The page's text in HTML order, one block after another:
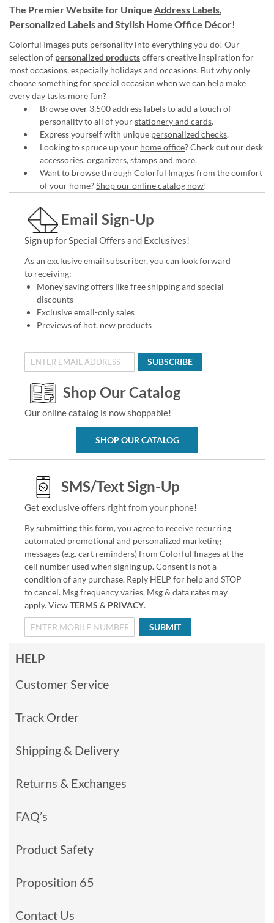
The Premier Website for Unique Address Labels,
Personalized Labelsand Stylish Home Office Décor!
Colorful Images puts personality into everything you do! Our
selection of personalized productsoffers creative inspiration for
most occasions, especially holidays and occasions. But why only
choose something for special occasion when we can help make
every day tasks more fun?
Browse over 3,500 address labels to add a touch of
personality to all of yourstationery and cards.
Express yourself with unique personalized checks.
Looking to spruce up your home office? Check out our desk
accessories, organizers, stamps and more.
Want to browse through Colorful Images from the comfort
of your home?Shop our online catalog now!
Email Sign-Up
Sign up for Special Offers and Exclusives!
As an exclusive email subscriber, you can look forward
to receiving:
Money saving offers like free shipping and special
discounts
Exclusive email-only sales
Previews of hot, new products
SUBSCRIBE
Shop Our Catalog
Our online catalog is now shoppable!
SHOP OUR CATALOG
SMS/Text Sign-Up
Get exclusive offers right from your phone!
By submitting this form, you agree to receive recurring
automated promotional and personalized marketing
messages (e.g. cart reminders) from Colorful Images at the
cell number used when signing up. Consent is not a
condition of any purchase. Reply HELP for help and STOP
to cancel. Msg frequency varies. Msg & data rates may
apply. ViewTERMS & PRIVACY.
SUBMIT
HELP
Customer Service
Track Order
Shipping & Delivery
Returns & Exchanges
FAQ’s
Product Safety
Proposition 65
Contact Us